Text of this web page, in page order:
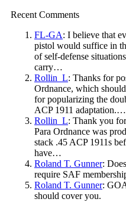
Recent Comments
FL-GA: I believe that
pistol would suffice in
of self-defense
carry…
Rollin_L: Thanks for
Ordnance, which
for popularizing the
ACP 1911 adaptation.…
Rollin_L: Thank you
Para Ordnance was
stack .45 ACP 1911s
have…
Roland T. Gunner:
require SAF
Roland T. Gunner:
should cover you.